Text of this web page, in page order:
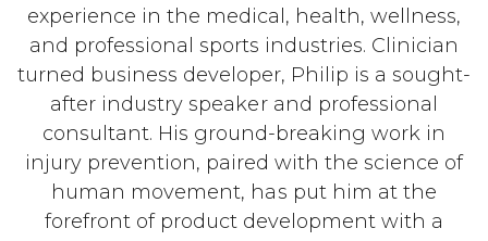
experience in the medical, health, wellness,
and professional sports industries. Clinician
turned business developer, Philip is a sought-
after industry speaker and professional
consultant. His ground-breaking work in
injury prevention, paired with the science of
human movement, has put him at the
forefront of product development with a